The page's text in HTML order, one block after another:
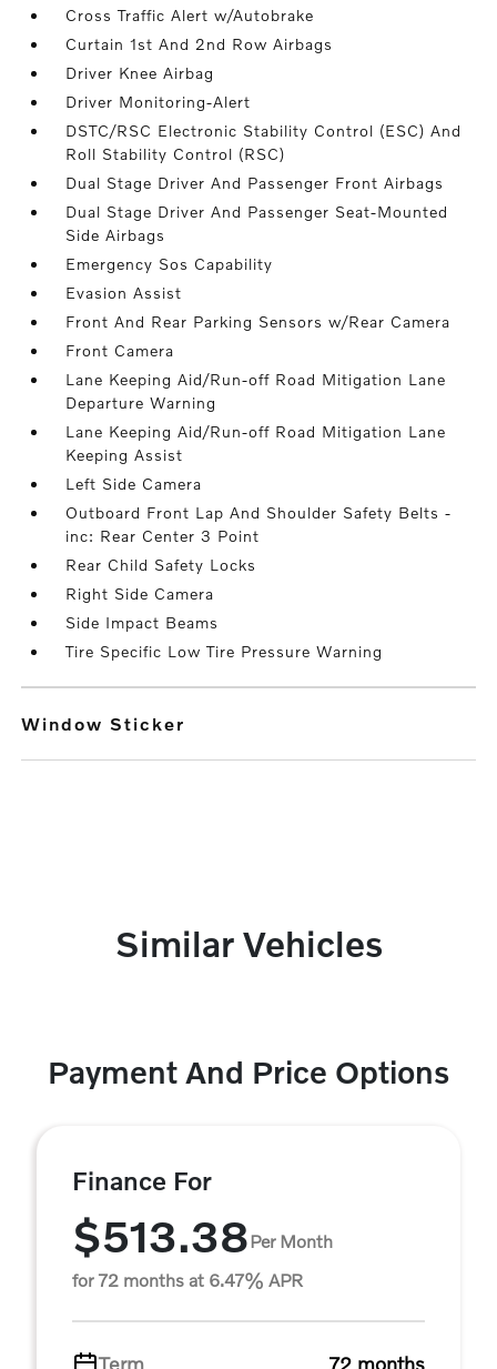
Cross Traffic Alert w/Autobrake
Curtain 1st And 2nd Row Airbags
Driver Knee Airbag
Driver Monitoring-Alert
DSTC/RSC Electronic Stability Control (ESC) And
Roll Stability Control (RSC)
Dual Stage Driver And Passenger Front Airbags
Dual Stage Driver And Passenger Seat-Mounted
Side Airbags
Emergency Sos Capability
Evasion Assist
Front And Rear Parking Sensors w/Rear Camera
Front Camera
Lane Keeping Aid/Run-off Road Mitigation Lane
Departure Warning
Lane Keeping Aid/Run-off Road Mitigation Lane
Keeping Assist
Left Side Camera
Outboard Front Lap And Shoulder Safety Belts -
inc: Rear Center 3 Point
Rear Child Safety Locks
Right Side Camera
Side Impact Beams
Tire Specific Low Tire Pressure Warning
Window Sticker
Similar Vehicles
Payment And Price Options
Finance For
$513.38Per Month
for 72 months at 6.47% APR
Term 72 months